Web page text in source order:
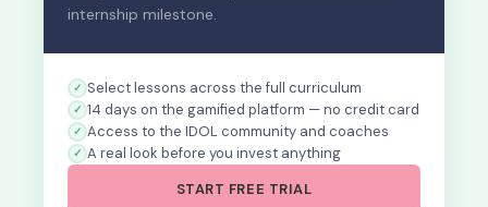
internship milestone.
Select lessons across the full curriculum
14 days on the gamified platform — no credit card
Access to the IDOL community and coaches
A real look before you invest anything
START FREE TRIAL